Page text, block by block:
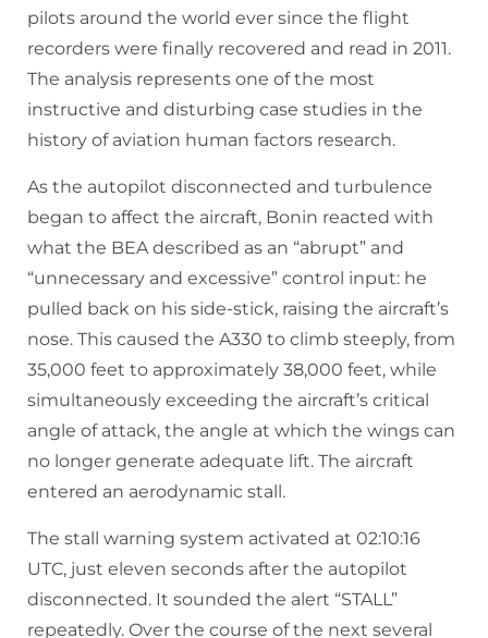
pilots around the world ever since the flight
recorders were finally recovered and read in 2011.
The analysis represents one of the most
instructive and disturbing case studies in the
history of aviation human factors research.
As the autopilot disconnected and turbulence
began to affect the aircraft, Bonin reacted with
what the BEA described as an “abrupt” and
“unnecessary and excessive” control input: he
pulled back on his side-stick, raising the aircraft’s
nose. This caused the A330 to climb steeply, from
35,000 feet to approximately 38,000 feet, while
simultaneously exceeding the aircraft’s critical
angle of attack, the angle at which the wings can
no longer generate adequate lift. The aircraft
entered an aerodynamic stall.
The stall warning system activated at 02:10:16
UTC, just eleven seconds after the autopilot
disconnected. It sounded the alert “STALL”
repeatedly. Over the course of the next several